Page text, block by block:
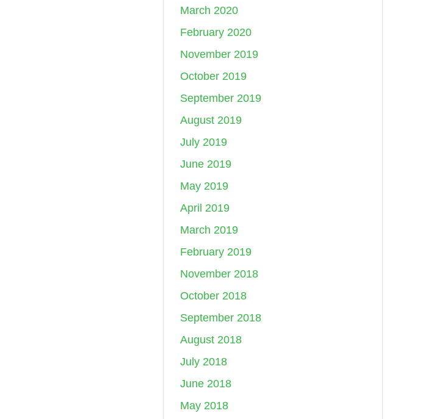
March 2020
February 2020
November 2019
October 2019
September 2019
August 2019
July 2019
June 2019
May 2019
April 2019
March 2019
February 2019
November 2018
October 2018
September 2018
August 2018
July 2018
June 2018
May 2018